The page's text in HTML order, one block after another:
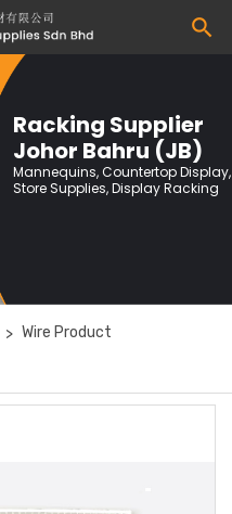
Racking Supplier
Johor Bahru (JB)
Mannequins, Countertop Display,
Store Supplies, Display Racking
> Wire Product